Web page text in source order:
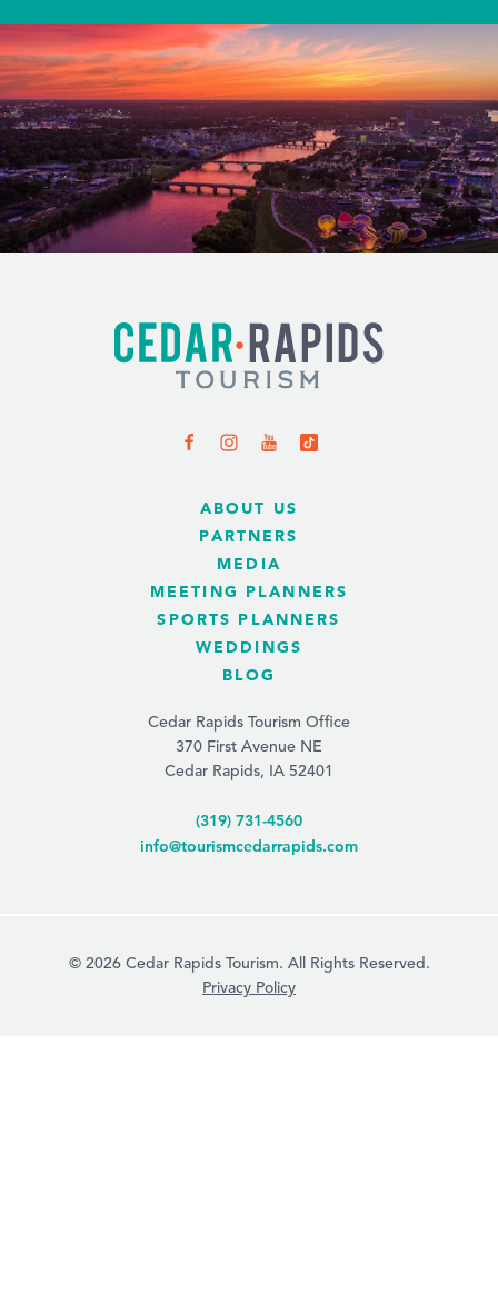
ABOUT US
PARTNERS
MEDIA
MEETING PLANNERS
SPORTS PLANNERS
WEDDINGS
BLOG
Cedar Rapids Tourism Office
370 First Avenue NE
Cedar Rapids, IA 52401
(319) 731-4560
info@tourismcedarrapids.com
© 2026 Cedar Rapids Tourism. All Rights Reserved.
Privacy Policy